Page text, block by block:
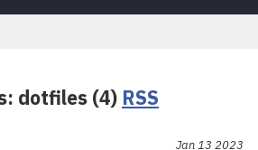
dotfiles (4) RSS
Jan 13 2023